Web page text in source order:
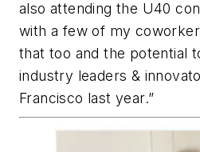
also attending the U40
with a few of my
that too and the potential
industry leaders &
Francisco last year.”